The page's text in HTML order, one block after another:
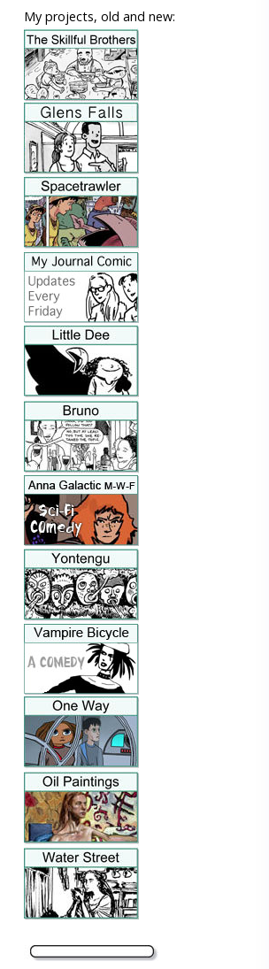
My projects, old and new: